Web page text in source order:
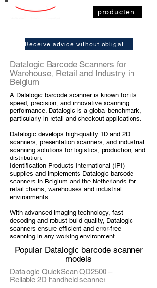
producten
Datalogic Barcode Scanners for
Warehouse, Retail and Industry in
Belgium
A Datalogic barcode scanner is known for its
speed, precision, and innovative scanning
performance. Datalogic is a global benchmark,
particularly in retail and checkout applications.
Datalogic develops high-quality 1D and 2D
scanners, presentation scanners, and industrial
scanning solutions for logistics, production, and
distribution.
Identification Products International (IPI)
supplies and implements Datalogic barcode
scanners in Belgium and the Netherlands for
retail chains, warehouses and industrial
environments.
With advanced imaging technology, fast
decoding and robust build quality, Datalogic
scanners ensure efficient and error-free
scanning in any working environment.
Popular Datalogic barcode scanner
models
Datalogic QuickScan QD2500 –
Reliable 2D handheld scanner